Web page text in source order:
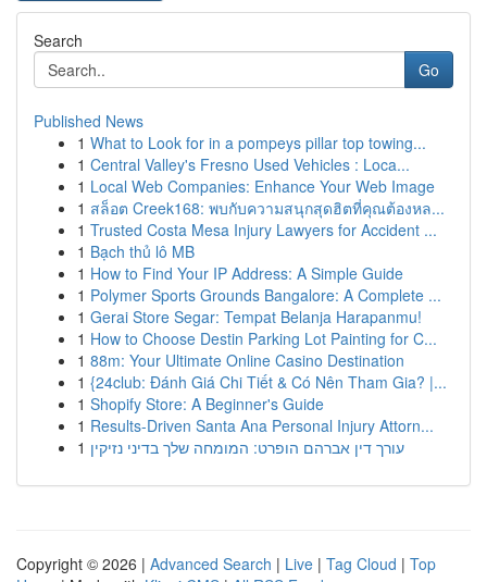
Search
Go
Published News
1 What to Look for in a pompeys pillar top towing...
1 Central Valley's Fresno Used Vehicles : Loca...
1 Local Web Companies: Enhance Your Web Image
1 สล็อต Creek168: พบกับความสนุกสุดฮิตที่คุณต้องหล...
1 Trusted Costa Mesa Injury Lawyers for Accident ...
1 Bạch thủ lô MB
1 How to Find Your IP Address: A Simple Guide
1 Polymer Sports Grounds Bangalore: A Complete ...
1 Gerai Store Segar: Tempat Belanja Harapanmu!
1 How to Choose Destin Parking Lot Painting for C...
1 88m: Your Ultimate Online Casino Destination
1 {24club: Đánh Giá Chi Tiết & Có Nên Tham Gia? |...
1 Shopify Store: A Beginner's Guide
1 Results-Driven Santa Ana Personal Injury Attorn...
1 עורך דין אברהם הופרט: המומחה שלך בדיני נזיקין
Copyright © 2026 | Advanced Search | Live | Tag Cloud | Top